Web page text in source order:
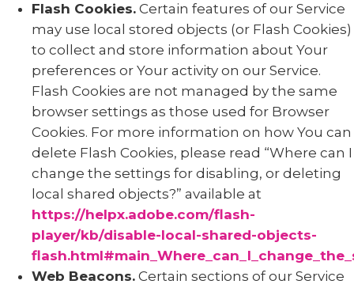
Flash Cookies. Certain features of our Service
may use local stored objects (or Flash Cookies)
to collect and store information about Your
preferences or Your activity on our Service.
Flash Cookies are not managed by the same
browser settings as those used for Browser
Cookies. For more information on how You can
delete Flash Cookies, please read “Where can I
change the settings for disabling, or deleting
local shared objects?” available at
https://helpx.adobe.com/flash-
player/kb/disable-local-shared-objects-
Web Beacons. Certain sections of our Service